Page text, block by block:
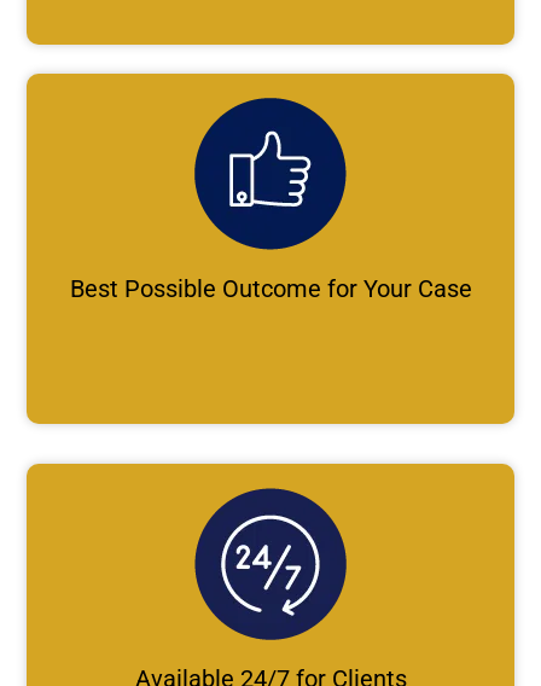
Best Possible Outcome for Your Case
Available 24/7 for Clients